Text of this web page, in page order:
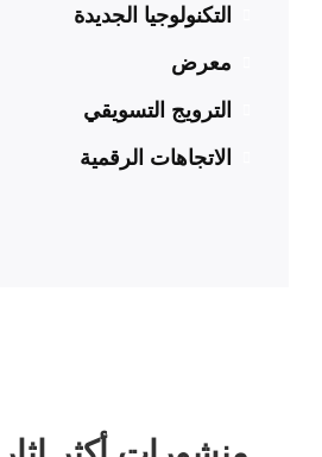
التكنولوجيا الجديدة
معرض
الترويج التسويقي
الاتجاهات الرقمية